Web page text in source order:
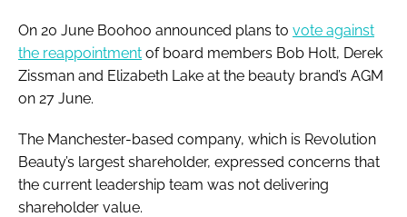
On 20 June Boohoo announced plans to vote against
the reappointment of board members Bob Holt, Derek
Zissman and Elizabeth Lake at the beauty brand’s AGM
on 27 June.
The Manchester-based company, which is Revolution
Beauty’s largest shareholder, expressed concerns that
the current leadership team was not delivering
shareholder value.